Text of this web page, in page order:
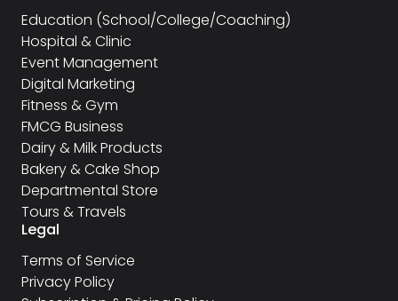
Education (School/College/Coaching)
Hospital & Clinic
Event Management
Digital Marketing
Fitness & Gym
FMCG Business
Dairy & Milk Products
Bakery & Cake Shop
Departmental Store
Tours & Travels
Legal
Terms of Service
Privacy Policy